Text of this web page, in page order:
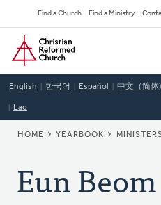
to
main
content
Secondary
Navigation
Find a Church Find a Ministry
Home
English 한국어 Español 中文（简体)
Lao
BREADCRUMB
HOME YEARBOOK
Eun